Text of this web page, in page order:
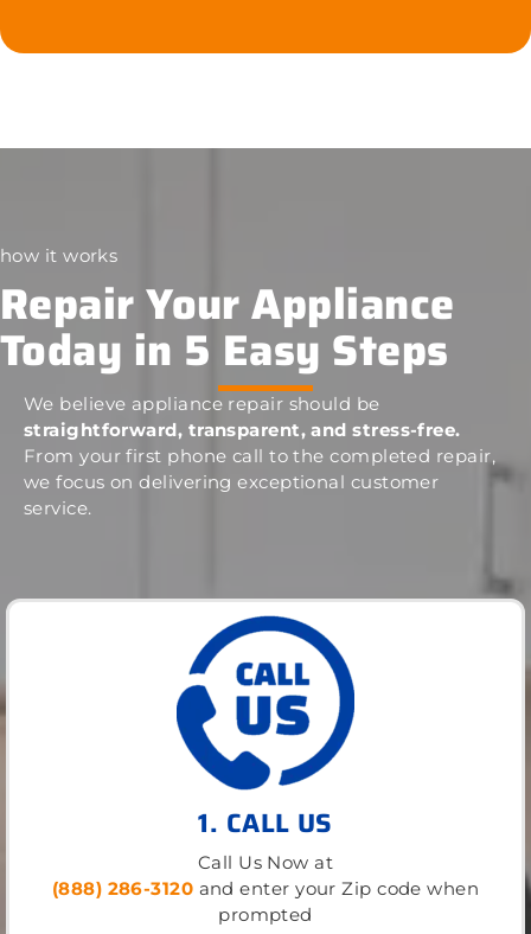
how it works
Repair Your Appliance
Today in 5 Easy Steps
We believe appliance repair should be
straightforward, transparent, and stress-free.
From your first phone call to the completed repair,
we focus on delivering exceptional customer
service.
1. CALL US
Call Us Now at
(888) 286-3120 and enter your Zip code when
prompted